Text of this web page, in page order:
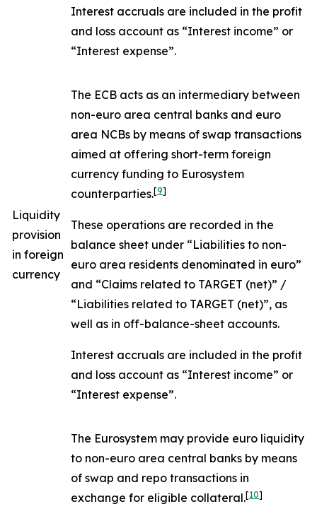
Interest accruals are included in the profit
and loss account as “Interest income” or
“Interest expense”.
Liquidity
provision
in foreign
currency
The ECB acts as an intermediary between
non-euro area central banks and euro
area NCBs by means of swap transactions
aimed at offering short-term foreign
currency funding to Eurosystem
counterparties.[9]
These operations are recorded in the
balance sheet under “Liabilities to non-
euro area residents denominated in euro”
and “Claims related to TARGET (net)” /
“Liabilities related to TARGET (net)”, as
well as in off-balance-sheet accounts.
Interest accruals are included in the profit
and loss account as “Interest income” or
“Interest expense”.
The Eurosystem may provide euro liquidity
to non-euro area central banks by means
of swap and repo transactions in
exchange for eligible collateral.[10]